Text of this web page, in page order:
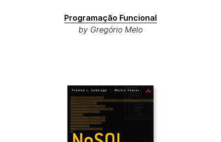
Programação Funcional
by Gregório Melo